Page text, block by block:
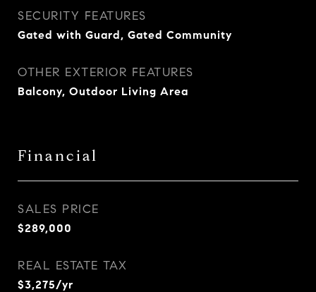
SECURITY FEATURES
Gated with Guard, Gated Community
OTHER EXTERIOR FEATURES
Balcony, Outdoor Living Area
Financial
SALES PRICE
$289,000
REAL ESTATE TAX
$3,275/yr